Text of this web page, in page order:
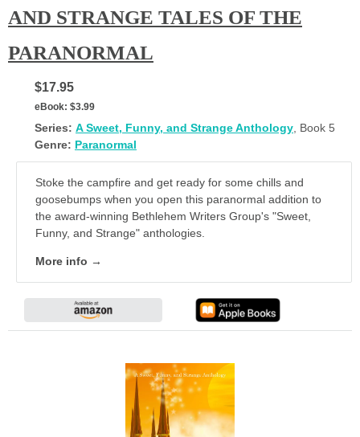
AND STRANGE TALES OF THE
PARANORMAL
$17.95
eBook: $3.99
Series: A Sweet, Funny, and Strange Anthology, Book 5
Genre: Paranormal
Stoke the campfire and get ready for some chills and
goosebumps when you open this paranormal addition to
the award-winning Bethlehem Writers Group's "Sweet,
Funny, and Strange" anthologies.
More info →